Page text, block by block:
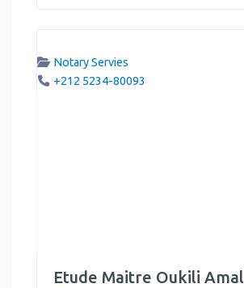
Notary Servies
+212 5234-80093
Etude Maitre Oukili Amal